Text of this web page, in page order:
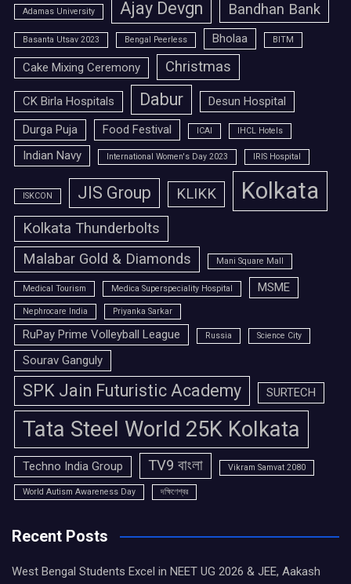
Adamas University Ajay Devgn Bandhan Bank
Basanta Utsav 2023 Bengal Peerless Bholaa BITM
Cake Mixing Ceremony Christmas
CK Birla Hospitals Dabur
Desun Hospital
Durga Puja
Food Festival ICAI IHCL Hotels
Indian Navy International Women's Day 2023 IRIS Hospital
ISKCON JIS Group KLIKK Kolkata
Kolkata Thunderbolts
Malabar Gold & Diamonds
Mani Square Mall
Medical Tourism Medica Superspeciality Hospital MSME
Nephrocare India Priyanka Sarkar
RuPay Prime Volleyball League Russia Science City
Sourav Ganguly
SPK Jain Futuristic Academy SURTECH
Tata Steel World 25K Kolkata
Techno India Group TV9 বাংলা Vikram Samvat 2080
World Autism Awareness Day দক্ষিণেশ্বর
Recent Posts
West Bengal Students Excel in NEET UG 2026 & JEE, Aakash